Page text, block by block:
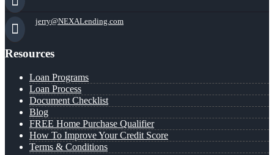
jerry@NEXALending.com
Resources
Loan Programs
Loan Process
Document Checklist
Blog
FREE Home Purchase Qualifier
How To Improve Your Credit Score
Terms & Conditions